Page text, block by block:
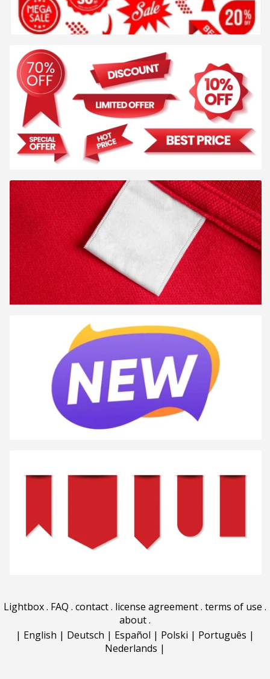
Lightbox. FAQ . contact. license agreement. terms of use .
about.
| English | Deutsch | Español | Polski | Português |
Nederlands |